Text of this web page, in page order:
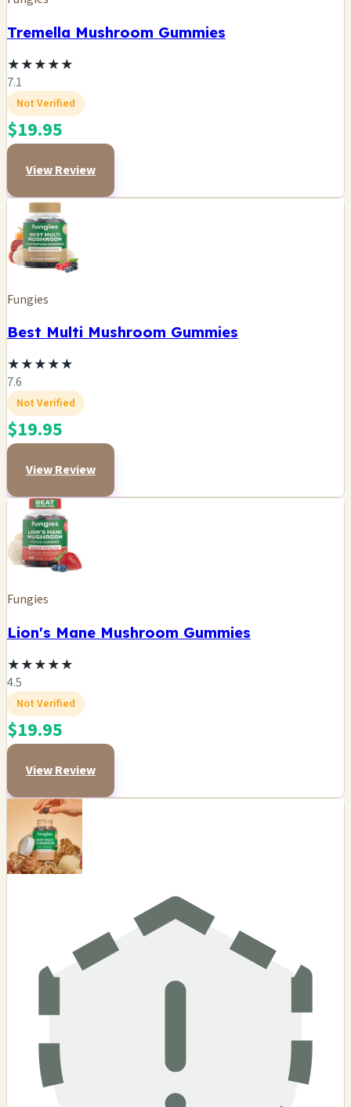
Tremella Mushroom Gummies
★★★★★
7.1
Not Verified
$19.95
View Review
Fungies
Best Multi Mushroom Gummies
★★★★★
7.6
Not Verified
$19.95
View Review
Fungies
Lion's Mane Mushroom Gummies
★★★★★
4.5
Not Verified
$19.95
View Review